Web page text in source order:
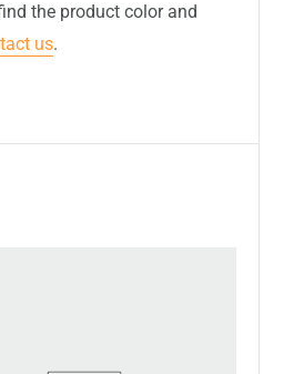
the product color and
us.